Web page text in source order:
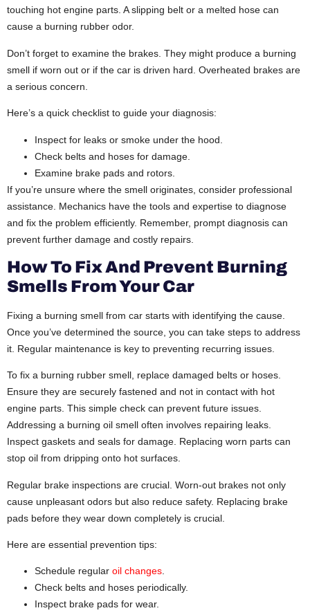
touching hot engine parts. A slipping belt or a melted hose can
cause a burning rubber odor.
Don’t forget to examine the brakes. They might produce a burning
smell if worn out or if the car is driven hard. Overheated brakes are
a serious concern.
Here’s a quick checklist to guide your diagnosis:
Inspect for leaks or smoke under the hood.
Check belts and hoses for damage.
Examine brake pads and rotors.
If you’re unsure where the smell originates, consider professional
assistance. Mechanics have the tools and expertise to diagnose
and fix the problem efficiently. Remember, prompt diagnosis can
prevent further damage and costly repairs.
How To Fix And Prevent Burning
Smells From Your Car
Fixing a burning smell from car starts with identifying the cause.
Once you’ve determined the source, you can take steps to address
it. Regular maintenance is key to preventing recurring issues.
To fix a burning rubber smell, replace damaged belts or hoses.
Ensure they are securely fastened and not in contact with hot
engine parts. This simple check can prevent future issues.
Addressing a burning oil smell often involves repairing leaks.
Inspect gaskets and seals for damage. Replacing worn parts can
stop oil from dripping onto hot surfaces.
Regular brake inspections are crucial. Worn-out brakes not only
cause unpleasant odors but also reduce safety. Replacing brake
pads before they wear down completely is crucial.
Here are essential prevention tips:
Schedule regular oil changes.
Check belts and hoses periodically.
Inspect brake pads for wear.